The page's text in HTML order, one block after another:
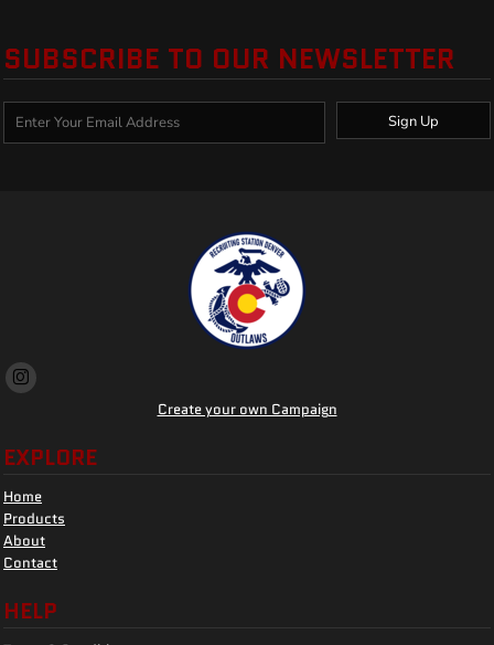
SUBSCRIBE TO OUR NEWSLETTER
Sign Up
Create your own Campaign
EXPLORE
Home
Products
About
Contact
HELP